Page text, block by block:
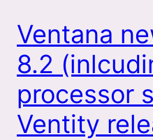
Ventana
8.2
processor
Ventity